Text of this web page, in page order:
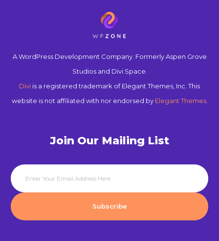
A WordPress Development Company. Formerly Aspen Grove
Studios and Divi Space.
Divi is a registered trademark of Elegant Themes, Inc. This
website is not affiliated with nor endorsed by Elegant Themes.
Join Our Mailing List